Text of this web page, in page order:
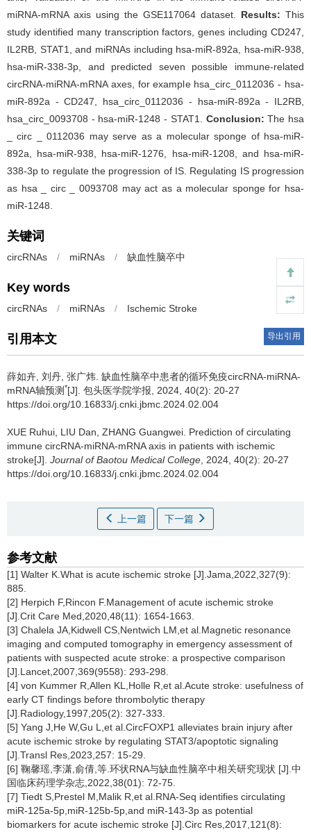
miRNA-mRNA axis using the GSE117064 dataset. Results: This
study identified many transcription factors, genes including CD247,
IL2RB, STAT1, and miRNAs including hsa-miR-892a, hsa-miR-938,
hsa-miR-338-3p, and predicted seven possible immune-related
circRNA-miRNA-mRNA axes, for example hsa_circ_0112036 - hsa-
miR-892a - CD247, hsa_circ_0112036 - hsa-miR-892a - IL2RB,
hsa_circ_0093708 - hsa-miR-1248 - STAT1. Conclusion: The hsa
_ circ _ 0112036 may serve as a molecular sponge of hsa-miR-
892a, hsa-miR-938, hsa-miR-1276, hsa-miR-1208, and hsa-miR-
338-3p to regulate the progression of IS. Regulating IS progression
as hsa _ circ _ 0093708 may act as a molecular sponge for hsa-
miR-1248.
关键词
circRNAs / miRNAs / 缺血性脑卒中
Key words
circRNAs / miRNAs / Ischemic Stroke
引用本文 导出引用
薛如卉, 刘丹, 张广炜. 缺血性脑卒中患者的循环免疫circRNA-miRNA-
mRNA轴预测 *[J]. 包头医学院学报, 2024, 40(2): 20-27
https://doi.org/10.16833/j.cnki.jbmc.2024.02.004
XUE Ruhui, LIU Dan, ZHANG Guangwei. Prediction of circulating
immune circRNA-miRNA-mRNA axis in patients with ischemic
stroke[J]. Journal of Baotou Medical College , 2024, 40(2): 20-27
https://doi.org/10.16833/j.cnki.jbmc.2024.02.004
上一篇 下一篇
参考文献
[1] Walter K.What is acute ischemic stroke [J].Jama,2022,327(9):
885.
[2] Herpich F,Rincon F.Management of acute ischemic stroke
[J].Crit Care Med,2020,48(11): 1654-1663.
[3] Chalela JA,Kidwell CS,Nentwich LM,et al.Magnetic resonance
imaging and computed tomography in emergency assessment of
patients with suspected acute stroke: a prospective comparison
[J].Lancet,2007,369(9558): 293-298.
[4] von Kummer R,Allen KL,Holle R,et al.Acute stroke: usefulness of
early CT findings before thrombolytic therapy
[J].Radiology,1997,205(2): 327-333.
[5] Yang J,He W,Gu L,et al.CircFOXP1 alleviates brain injury after
acute ischemic stroke by regulating STAT3/apoptotic signaling
[J].Transl Res,2023,257: 15-29.
[6] 鞠馨瑶,李潇,俞倩,等.环状RNA与缺血性脑卒中相关研究现状 [J].中
国临床药理学杂志,2022,38(01): 72-75.
[7] Tiedt S,Prestel M,Malik R,et al.RNA-Seq identifies circulating
miR-125a-5p,miR-125b-5p,and miR-143-3p as potential
biomarkers for acute ischemic stroke [J].Circ Res,2017,121(8):